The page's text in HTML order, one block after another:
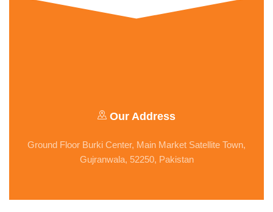
Our Address
Ground Floor Burki Center, Main Market Satellite Town,
Gujranwala, 52250, Pakistan